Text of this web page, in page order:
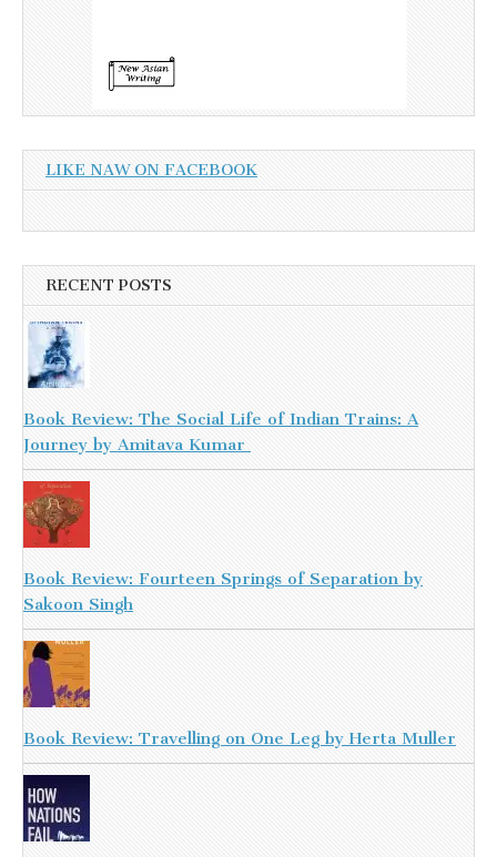
LIKE NAW ON FACEBOOK
RECENT POSTS
Book Review: The Social Life of Indian Trains: A
Journey by Amitava Kumar
Book Review: Fourteen Springs of Separation by
Sakoon Singh
Book Review: Travelling on One Leg by Herta Muller